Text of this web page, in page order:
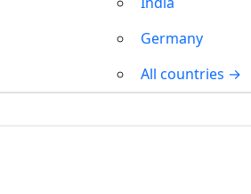
Germany
All countries →